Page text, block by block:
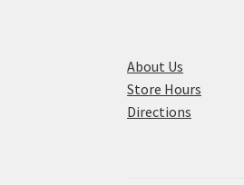
About Us
Store Hours
Directions